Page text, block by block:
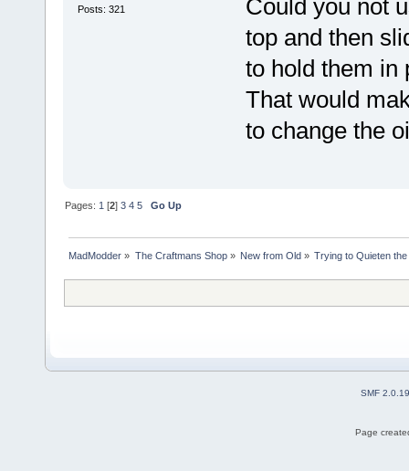
Posts: 321
Could you not
top and then
to hold them in
That would
to change the
Pages: 1 [2]3 4 5 Go Up
MadModder » The Craftmans Shop» New from Old» Trying to Quieten
SMF 2.0.19
Page